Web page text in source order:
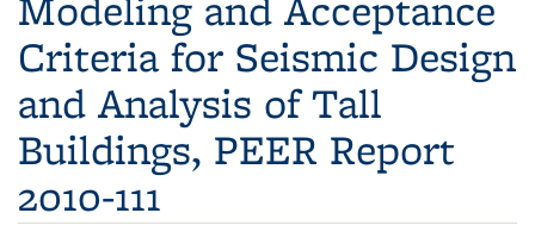
Criteria for Seismic Design
and Analysis of Tall
Buildings, PEER Report
2010-111